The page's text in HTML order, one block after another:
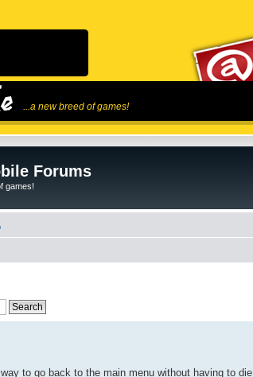
...a new breed of games!
Forums
games!
to go back to the main menu without having to die.